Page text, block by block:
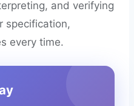
and verifying
specification,
every time.